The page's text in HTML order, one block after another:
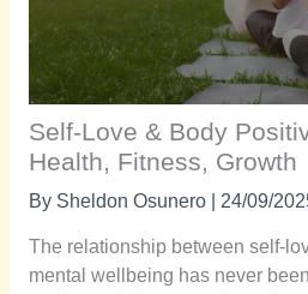
Self-Love & Body
Health, Fitness, Growth
By Sheldon Osunero 24/09/
The relationship between self-
mental wellbeing has never